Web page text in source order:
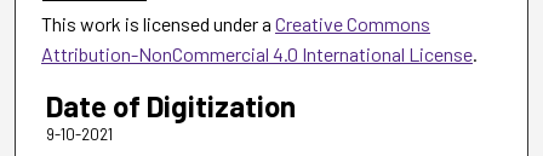
This work is licensed under a Creative Commons
Attribution-NonCommercial 4.0 International License.
Date of Digitization
9-10-2021